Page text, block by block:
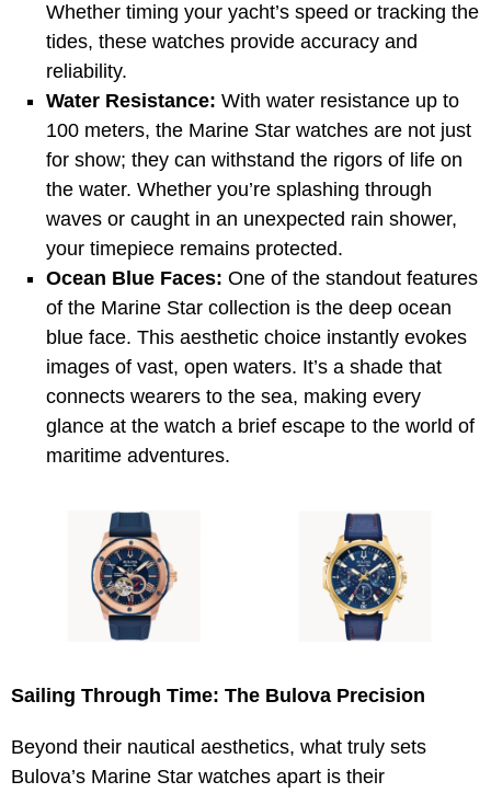
Whether timing your yacht’s speed or tracking the
tides, these watches provide accuracy and
reliability.
Water Resistance: With water resistance up to
100 meters, the Marine Star watches are not just
for show; they can withstand the rigors of life on
the water. Whether you’re splashing through
waves or caught in an unexpected rain shower,
your timepiece remains protected.
Ocean Blue Faces: One of the standout features
of the Marine Star collection is the deep ocean
blue face. This aesthetic choice instantly evokes
images of vast, open waters. It’s a shade that
connects wearers to the sea, making every
glance at the watch a brief escape to the world of
maritime adventures.
Sailing Through Time: The Bulova Precision
Beyond their nautical aesthetics, what truly sets
Bulova’s Marine Star watches apart is their